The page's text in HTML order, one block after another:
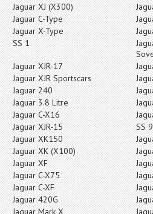
Jaguar XJ (X300)
Jaguar C-Type
Jaguar X-Type
SS 1
Jaguar XJR-17
Jaguar XJR Sportscars
Jaguar 240
Jaguar 3.8 Litre
Jaguar C-X16
Jaguar XJR-15
SS
Jaguar XK150
Jaguar XK (X100)
Jaguar XF
Jaguar C-X75
Jaguar C-XF
Jaguar 420G
Jaguar Mark X